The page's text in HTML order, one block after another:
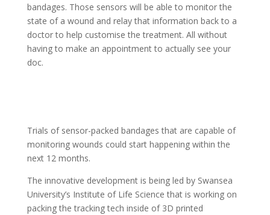
bandages. Those sensors will be able to monitor the
state of a wound and relay that information back to a
doctor to help customise the treatment. All without
having to make an appointment to actually see your
doc.
Trials of sensor-packed bandages that are capable of
monitoring wounds could start happening within the
next 12 months.
The innovative development is being led by Swansea
University’s Institute of Life Science that is working on
packing the tracking tech inside of 3D printed